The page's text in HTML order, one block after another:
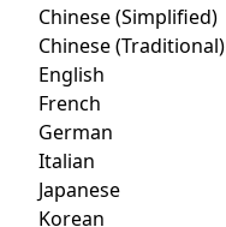
Chinese (Simplified)
Chinese (Traditional)
English
French
German
Italian
Japanese
Korean